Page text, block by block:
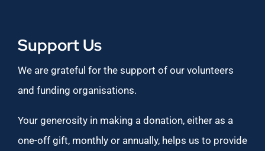
Support Us
We are grateful for the support of our volunteers
and funding organisations.
Your generosity in making a donation, either as a
one-off gift, monthly or annually, helps us to provide